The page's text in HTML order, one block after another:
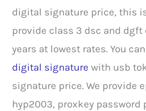
digital signature price, this
provide class 3 dsc and dgft
years at lowest rates. You
digital signature with usb
signature price. We provide
hyp2003, proxkey password